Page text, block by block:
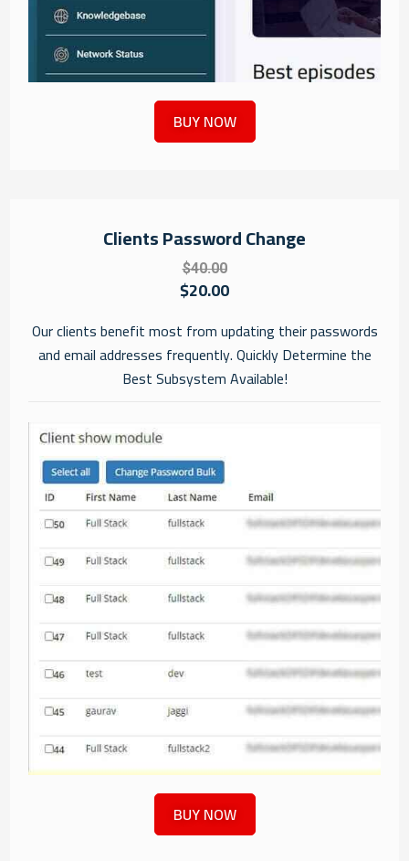
BUY NOW
Clients Password Change
$40.00
$20.00
Our clients benefit most from updating their passwords
and email addresses frequently. Quickly Determine the
Best Subsystem Available!
BUY NOW